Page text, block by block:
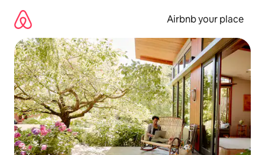
content
Airbnb your place